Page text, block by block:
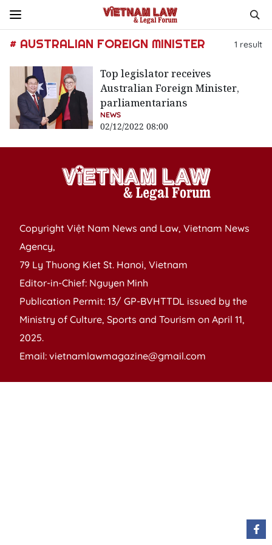
# AUSTRALIAN FOREIGN MINISTER 1 result
Top legislator receives
Australian Foreign Minister,
parliamentarians
NEWS
02/12/2022 08:00
Copyright Việt Nam News and Law, Vietnam News
Agency,
79 Ly Thuong Kiet St. Hanoi, Vietnam
Editor-in-Chief: Nguyen Minh
Publication Permit: 13/ GP-BVHTTDL issued by the
Ministry of Culture, Sports and Tourism on April 11,
2025.
Email: vietnamlawmagazine@gmail.com